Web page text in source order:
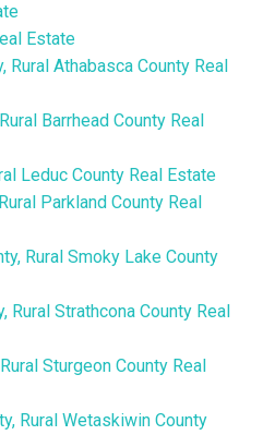
Estate
Rural Athabasca County Real
Barrhead County Real
Leduc County Real Estate
Parkland County Real
Rural Smoky Lake County
Rural Strathcona County Real
Sturgeon County Real
Rural Wetaskiwin County